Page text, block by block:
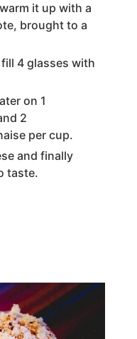
it up with a
brought to a
4 glasses with
on 1
2
per cup.
and finally
taste.